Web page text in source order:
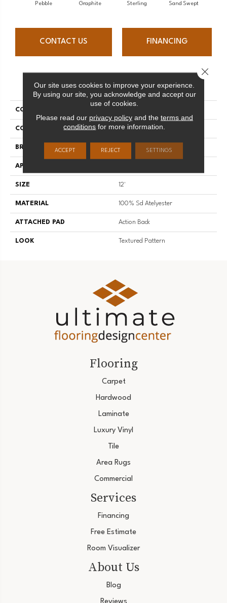
Pebble Graphite Sterling Sand Swept
CONTACT US FINANCING
PRODUCT ATTRIBUTES
COLLECTION
COLOR Brown
BRAND Stanton
APPLICATION
SIZE 12'
MATERIAL 100% Sd Atelyester
ATTACHED PAD Action Back
LOOK Textured Pattern
Flooring
Carpet
Hardwood
Laminate
Luxury Vinyl
Tile
Area Rugs
Commercial
Services
Financing
Free Estimate
Room Visualizer
About Us
Blog
Our site uses cookies to improve your experience.
By using our site, you acknowledge and accept our
use of cookies.
Please read our privacy policyand the terms and
conditions for more information.
ACCEPT REJECT SETTINGS
Close